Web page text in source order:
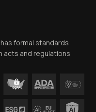
formal standards
acts and regulations